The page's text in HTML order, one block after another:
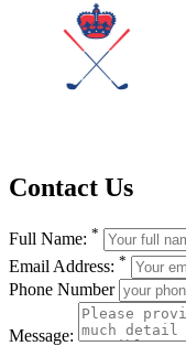
Contact Us
Full Name: *
Email Address: *
Phone Number
Message: